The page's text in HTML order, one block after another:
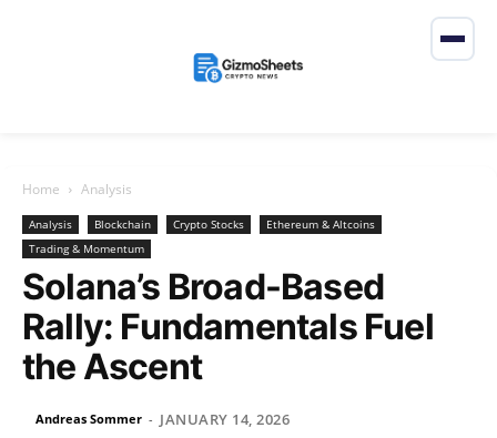
Home Analysis
Analysis Blockchain Crypto Stocks
Ethereum & Altcoins
Trading & Momentum
Solana’s Broad-Based
Rally: Fundamentals Fuel
the Ascent
Andreas Sommer - JANUARY 14, 2026